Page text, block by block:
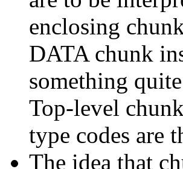
enclosing
DATA chunk
something
Top-level
type codes are
The idea that